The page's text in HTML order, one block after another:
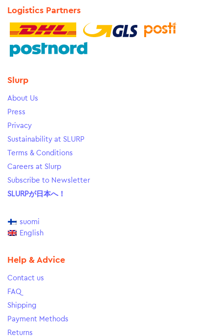
Logistics Partners
Slurp
About Us
Press
Privacy
Sustainability at SLURP
Terms & Conditions
Careers at Slurp
Subscribe to Newsletter
SLURPが日本へ！
suomi
English
Help & Advice
Contact us
FAQ
Shipping
Payment Methods
Returns